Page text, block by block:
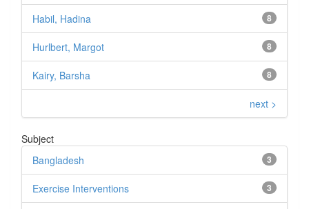
8
Habil, Hadina
8
Hurlbert, Margot
8
Kairy, Barsha
next >
Subject
3
Bangladesh
3
Exercise Interventions